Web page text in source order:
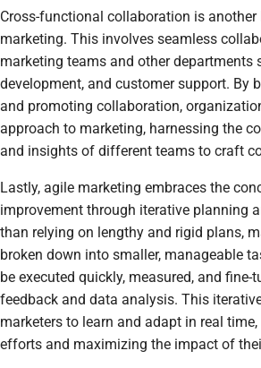
Cross-functional collaboration is
marketing. This involves seamless
marketing teams and other departments
development, and customer support. By
and promoting collaboration,
approach to marketing, harnessing the
and insights of different teams to craft
Lastly, agile marketing embraces the
improvement through iterative planning
than relying on lengthy and rigid plans,
broken down into smaller, manageable
be executed quickly, measured, and fine-
feedback and data analysis. This
marketers to learn and adapt in real
efforts and maximizing the impact of